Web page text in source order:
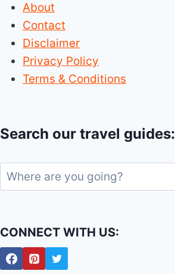
About
Contact
Disclaimer
Privacy Policy
Terms & Conditions
Search our travel guides:
Search
CONNECT WITH US: